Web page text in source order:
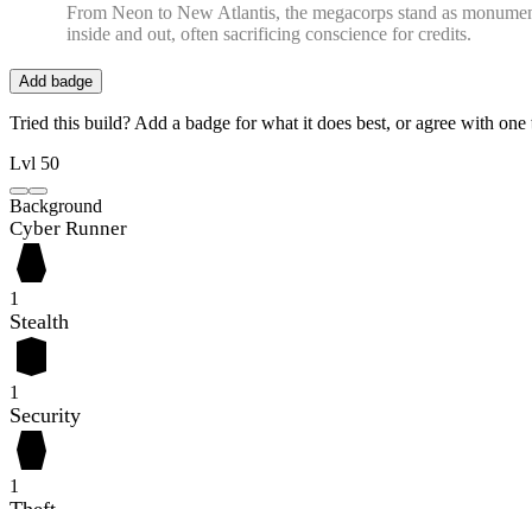
From Neon to New Atlantis, the megacorps stand as
inside and out, often sacrificing conscience for credits.
Add badge
Tried this build? Add a badge for what it does best, or agree with one
Lvl 50
Background
Cyber Runner
1
Stealth
1
Security
1